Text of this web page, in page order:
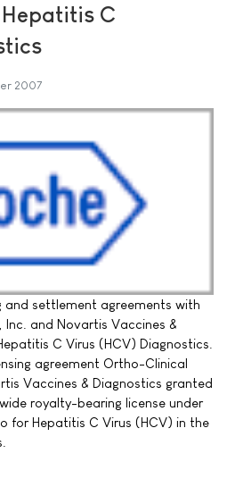
C
2007
and settlement agreements with
and Novartis Vaccines &
C Virus (HCV) Diagnostics.
agreement Ortho-Clinical
Vaccines & Diagnostics granted
royalty-bearing license under
for Hepatitis C Virus (HCV) in the